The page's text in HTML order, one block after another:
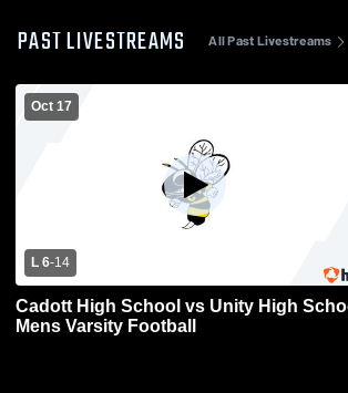
PAST LIVESTREAMS All Past Livestreams
Oct 17
L 6-14
Cadott High School vs Unity High
Mens Varsity Football